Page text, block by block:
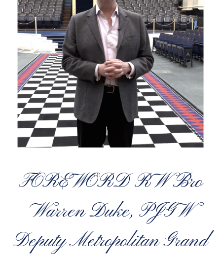
FOREWORD RW Bro
Warren Duke, PJGW
Deputy Metropolitan Grand